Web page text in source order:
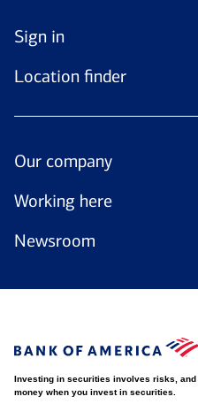
Sign in
Location finder
Our company
Working here
Newsroom
Investing in securities involves risks,
money when you invest in securities.